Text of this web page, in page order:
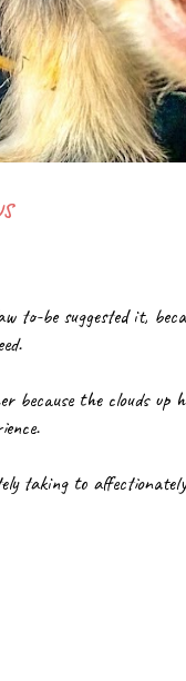
to-be suggested it,
because the clouds up
taking to